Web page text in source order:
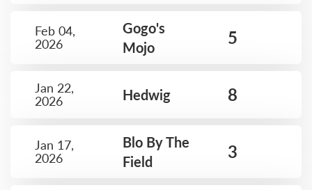
Feb 04,
2026
Gogo's
Mojo
5
Jan 22,
2026
Hedwig 8
Jan 17,
2026
Blo By The
Field
3